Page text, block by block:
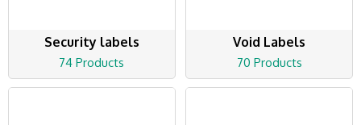
Security labels
74 Products
Void Labels
70 Products